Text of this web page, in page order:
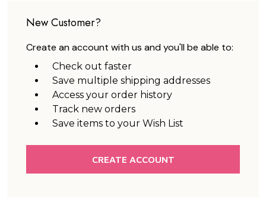
New Customer?
Create an account with us and you'll be able to:
Check out faster
Save multiple shipping addresses
Access your order history
Track new orders
Save items to your Wish List
CREATE ACCOUNT